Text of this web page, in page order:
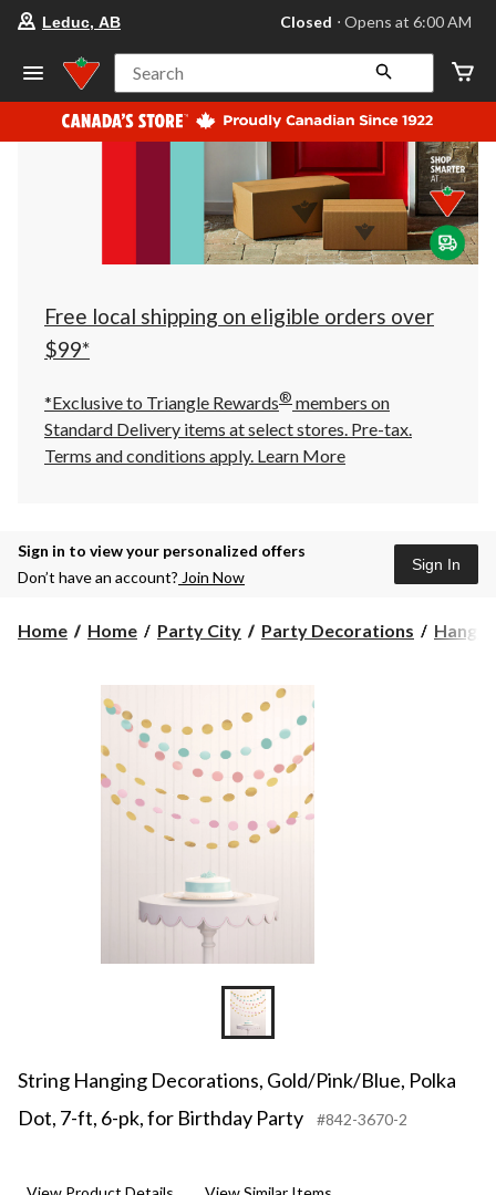
your
store
Leduc,
AB,
currently
Closed,
at
at
click
to
Leduc, AB Closed ⋅ Opens at 6:00 AM
Search
Free local shipping on eligible orders over
$99*
*Exclusive to Triangle Rewards® members on
Standard Delivery items at select stores. Pre-tax.
Terms and conditions apply. Learn More
Sign in to view your personalized offers
Don’t have an account? Join Now
Sign In
Home Home Party City Party Decorations
String Hanging Decorations, Gold/Pink/Blue, Polka
Dot, 7-ft, 6-pk, for Birthday Party
#842-3670-2